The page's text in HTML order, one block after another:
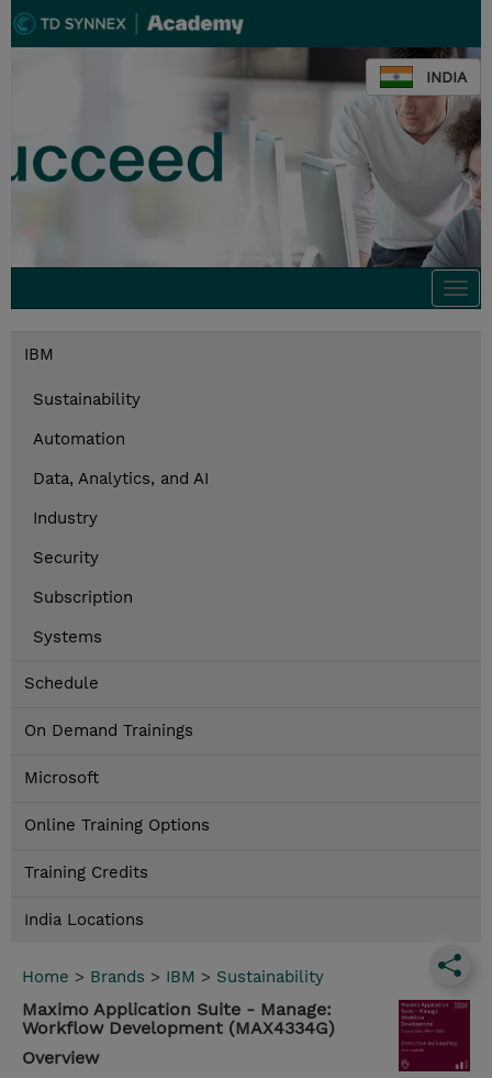
INDIA
IBM
Sustainability
Automation
Data, Analytics, and AI
Industry
Security
Subscription
Systems
Schedule
On Demand Trainings
Microsoft
Online Training Options
Training Credits
India Locations
Home > Brands > IBM > Sustainability
Maximo Application Suite - Manage:
Workflow Development (MAX4334G)
Overview